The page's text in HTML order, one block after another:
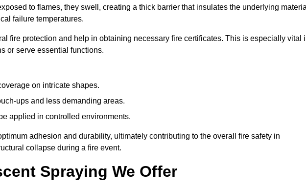
to flames, they swell, creating a thick barrier that insulates the underlying
failure temperatures.
fire protection and help in obtaining necessary fire certificates. This is especially vital
or serve essential functions.
on intricate shapes.
ups and less demanding areas.
applied in controlled environments.
adhesion and durability, ultimately contributing to the overall fire safety in
collapse during a fire event.
Spraying We Offer